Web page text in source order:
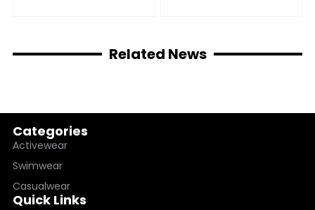
Related News
Categories
Activewear
Swimwear
Casualwear
Quick Links